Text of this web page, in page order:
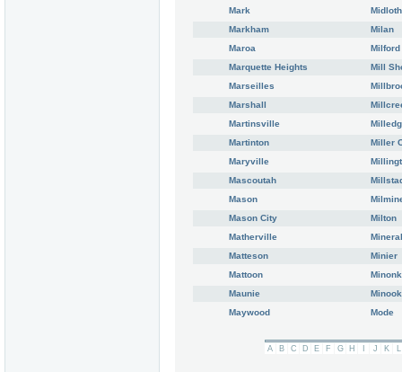
Mark
Markham
Maroa
Marquette Heights
Marseilles
Marshall
Martinsville
Martinton
Maryville
Mascoutah
Mason
Mason City
Matherville
Matteson
Mattoon
Maunie
Maywood
Milan
Milford
Mill
Miller
Milton
Mineral
Minier
Minonk
Mode
A B C D E F G H J K L